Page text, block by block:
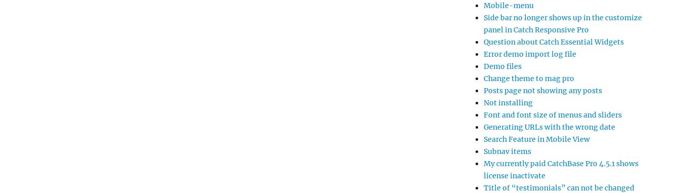
Mobile-menu
Side bar no longer shows up in the customize
panel in Catch Responsive Pro
Question about Catch Essential Widgets
Error demo import log file
Demo files
Change theme to mag pro
Posts page not showing any posts
Not installing
Font and font size of menus and sliders
Generating URLs with the wrong date
Search Feature in Mobile View
Subnav items
My currently paid CatchBase Pro 4.5.1 shows
license inactivate
Title of “testimonials” can not be changed